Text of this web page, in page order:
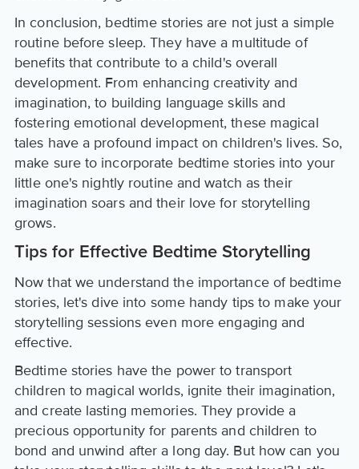
In conclusion, bedtime stories are not just a simple
routine before sleep. They have a multitude of
benefits that contribute to a child's overall
development. From enhancing creativity and
imagination, to building language skills and
fostering emotional development, these magical
tales have a profound impact on children's lives. So,
make sure to incorporate bedtime stories into your
little one's nightly routine and watch as their
imagination soars and their love for storytelling
grows.
Tips for Effective Bedtime Storytelling
Now that we understand the importance of bedtime
stories, let's dive into some handy tips to make your
storytelling sessions even more engaging and
effective.
Bedtime stories have the power to transport
children to magical worlds, ignite their imagination,
and create lasting memories. They provide a
precious opportunity for parents and children to
bond and unwind after a long day. But how can you